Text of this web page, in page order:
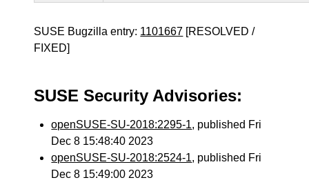
SUSE Bugzilla entry: 1101667 [RESOLVED /
FIXED]
SUSE Security Advisories:
openSUSE-SU-2018:2295-1, published Fri
Dec 8 15:48:40 2023
openSUSE-SU-2018:2524-1, published Fri
Dec 8 15:49:00 2023